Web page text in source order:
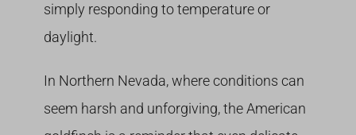
simply responding to temperature or
daylight.
In Northern Nevada, where conditions can
seem harsh and unforgiving, the American